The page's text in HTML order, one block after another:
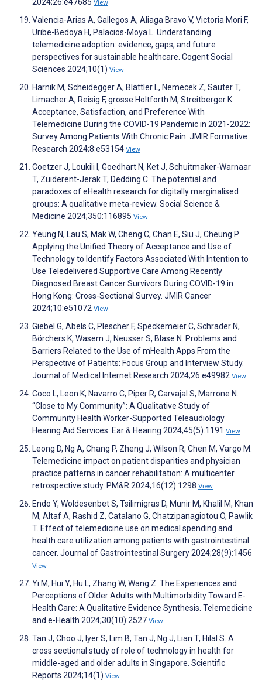
View
Valencia-Arias A, Gallegos A, Aliaga Bravo V, Victoria Mori F,
Uribe-Bedoya H, Palacios-Moya L. Understanding
telemedicine adoption: evidence, gaps, and future
perspectives for sustainable healthcare. Cogent Social
Sciences 2024;10(1) View
Harnik M, Scheidegger A, Blättler L, Nemecek Z, Sauter T,
Limacher A, Reisig F, grosse Holtforth M, Streitberger K.
Acceptance, Satisfaction, and Preference With
Telemedicine During the COVID-19 Pandemic in 2021-2022:
Survey Among Patients With Chronic Pain. JMIR Formative
Research 2024;8:e53154 View
Coetzer J, Loukili I, Goedhart N, Ket J, Schuitmaker-Warnaar
T, Zuiderent-Jerak T, Dedding C. The potential and
paradoxes of eHealth research for digitally marginalised
groups: A qualitative meta-review. Social Science &
Medicine 2024;350:116895 View
Yeung N, Lau S, Mak W, Cheng C, Chan E, Siu J, Cheung P.
Applying the Unified Theory of Acceptance and Use of
Technology to Identify Factors Associated With Intention to
Use Teledelivered Supportive Care Among Recently
Diagnosed Breast Cancer Survivors During COVID-19 in
Hong Kong: Cross-Sectional Survey. JMIR Cancer
2024;10:e51072 View
Giebel G, Abels C, Plescher F, Speckemeier C, Schrader N,
Börchers K, Wasem J, Neusser S, Blase N. Problems and
Barriers Related to the Use of mHealth Apps From the
Perspective of Patients: Focus Group and Interview Study.
Journal of Medical Internet Research 2024;26:e49982 View
Coco L, Leon K, Navarro C, Piper R, Carvajal S, Marrone N.
“Close to My Community”: A Qualitative Study of
Community Health Worker-Supported Teleaudiology
Hearing Aid Services. Ear & Hearing 2024;45(5):1191 View
Leong D, Ng A, Chang P, Zheng J, Wilson R, Chen M, Vargo M.
Telemedicine impact on patient disparities and physician
practice patterns in cancer rehabilitation: A multicenter
retrospective study. PM&R 2024;16(12):1298 View
Endo Y, Woldesenbet S, Tsilimigras D, Munir M, Khalil M, Khan
M, Altaf A, Rashid Z, Catalano G, Chatzipanagiotou O, Pawlik
T. Effect of telemedicine use on medical spending and
health care utilization among patients with gastrointestinal
cancer. Journal of Gastrointestinal Surgery 2024;28(9):1456
View
Yi M, Hui Y, Hu L, Zhang W, Wang Z. The Experiences and
Perceptions of Older Adults with Multimorbidity Toward E-
Health Care: A Qualitative Evidence Synthesis. Telemedicine
and e-Health 2024;30(10):2527 View
Tan J, Choo J, Iyer S, Lim B, Tan J, Ng J, Lian T, Hilal S. A
cross sectional study of role of technology in health for
middle-aged and older adults in Singapore. Scientific
Reports 2024;14(1) View